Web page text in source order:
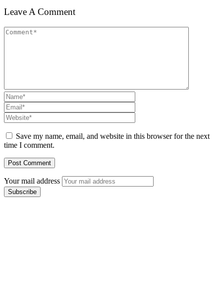
Leave A Comment
Save my name, email, and website in this browser for the next
time I comment.
Your mail address